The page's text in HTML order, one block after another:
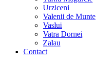
Urziceni
Valenii de Munte
Vaslui
Vatra Dornei
Zalau
Contact